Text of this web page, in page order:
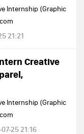
Internship (Graphic
21:21
Creative
Internship (Graphic
25 21:16